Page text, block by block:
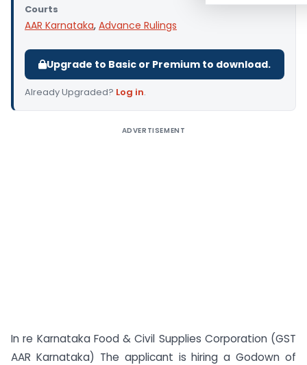
Courts
AAR Karnataka, Advance Rulings
Upgrade to Basic or Premium to download.
Already Upgraded? Log in.
ADVERTISEMENT
In re Karnataka Food & Civil Supplies Corporation (GST
AAR Karnataka) The applicant is hiring a Godown of